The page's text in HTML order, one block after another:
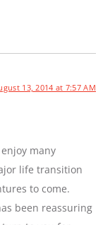
13, 2014 at 7:57 AM
many
life transition
to come.
been reassuring